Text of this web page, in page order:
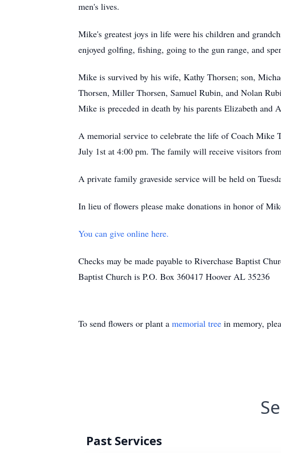
men's lives.
Mike's greatest joys in life were his children and
enjoyed golfing, fishing, going to the gun range, and
Mike is survived by his wife, Kathy Thorsen; son,
Thorsen, Miller Thorsen, Samuel Rubin, and Nolan
Mike is preceded in death by his parents Elizabeth and
A memorial service to celebrate the life of Coach Mike
July 1st at 4:00 pm. The family will receive visitors
A private family graveside service will be held on
In lieu of flowers please make donations in honor of
You can give online here.
Checks may be made payable to Riverchase Baptist
Baptist Church is P.O. Box 360417 Hoover AL 35236
To send flowers or plant a memorial tree in memory,
Past Services